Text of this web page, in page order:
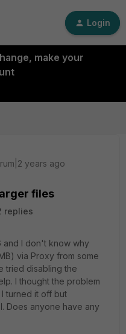
Login
make your
years ago
files
replies
and I don't know why
via Proxy from some
tried disabling the
I thought the problem
turned it off but
Does anyone have any